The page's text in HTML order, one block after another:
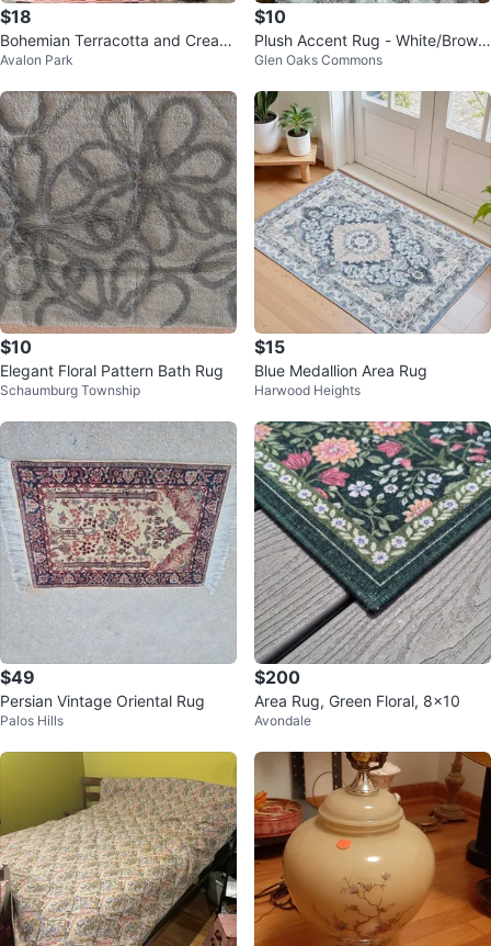
$18
Bohemian Terracotta and Cream
Area Rug
Avalon Park
$10
Plush Accent Rug - White/Brow
n/pink Floral Pattern
Glen Oaks Commons
$10
Elegant Floral Pattern Bath Rug
Schaumburg Township
$15
Blue Medallion Area Rug
Harwood Heights
$49
Persian Vintage Oriental Rug
Palos Hills
$200
Area Rug, Green Floral, 8x10
Avondale